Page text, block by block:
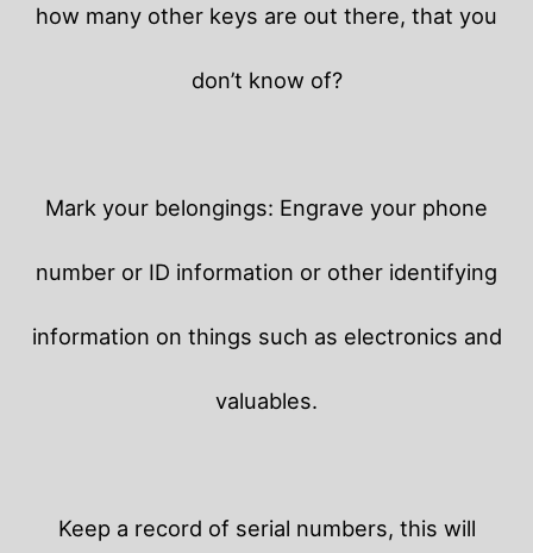
how many other keys are out there, that you
don’t know of?
Mark your belongings: Engrave your phone
number or ID information or other identifying
information on things such as electronics and
valuables.
Keep a record of serial numbers, this will